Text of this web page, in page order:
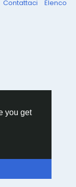
you get
Contattaci Elenco